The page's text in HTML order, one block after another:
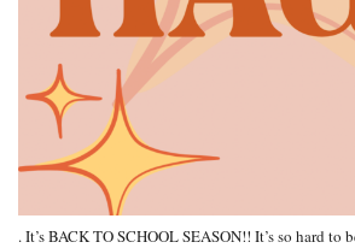
. It’s BACK TO SCHOOL SEASON!! It’s so hard to